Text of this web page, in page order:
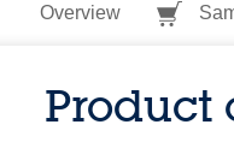
Overview
Product